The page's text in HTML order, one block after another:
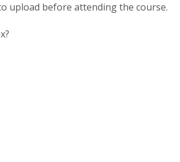
upload before attending the course.